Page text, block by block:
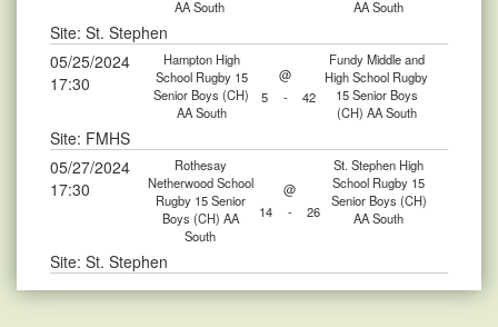
AA South
AA South
Site: St. Stephen
05/25/2024
17:30
Hampton High
School Rugby 15
Senior Boys (CH)
AA South
@
Fundy Middle and
High School Rugby
15 Senior Boys
(CH) AA South
5 - 42
Site: FMHS
05/27/2024
17:30
Rothesay
Netherwood School
Rugby 15 Senior
Boys (CH) AA
South
@
St. Stephen High
School Rugby 15
Senior Boys (CH)
AA South
14 - 26
Site: St. Stephen